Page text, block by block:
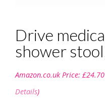
Drive
shower
Amazon.co.uk Price: £24.70
Details)